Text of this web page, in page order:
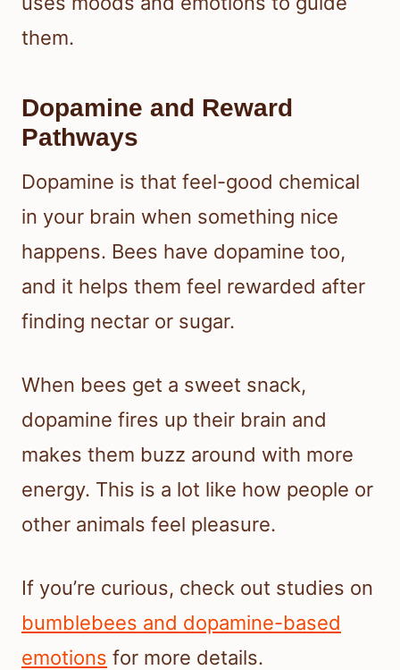
them.
Dopamine and Reward
Pathways
Dopamine is that feel-good chemical
in your brain when something nice
happens. Bees have dopamine too,
and it helps them feel rewarded after
finding nectar or sugar.
When bees get a sweet snack,
dopamine fires up their brain and
makes them buzz around with more
energy. This is a lot like how people or
other animals feel pleasure.
If you’re curious, check out studies on
bumblebees and dopamine-based
emotions for more details.